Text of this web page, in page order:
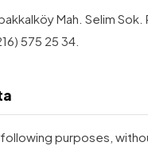
Mah. Selim
575 25 34.
purposes,